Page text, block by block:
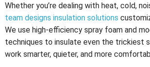
Whether you’re dealing with heat, cold,
team designs insulation solutions
We use high-efficiency spray foam and
techniques to insulate even the trickiest
work smarter, quieter, and more